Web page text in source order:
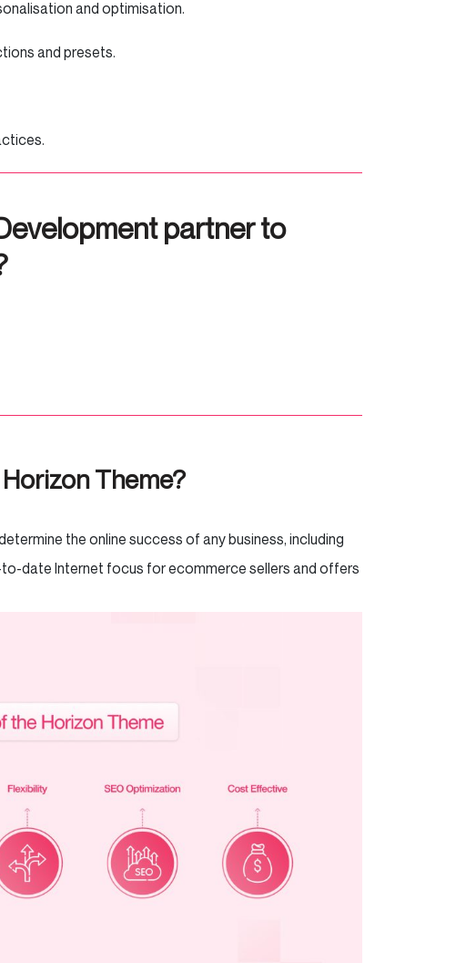
and optimisation.
and presets.
partner to
Theme?
the online success of any business, including
date Internet focus for ecommerce sellers and offers